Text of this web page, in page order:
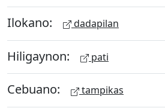
Ilokano: dadapilan
Hiligaynon: pati
Cebuano: tampikas